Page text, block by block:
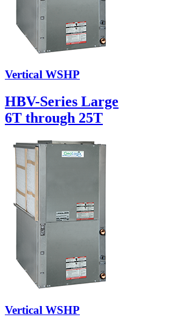
Vertical WSHP
HBV-Series Large
6T through 25T
Vertical WSHP